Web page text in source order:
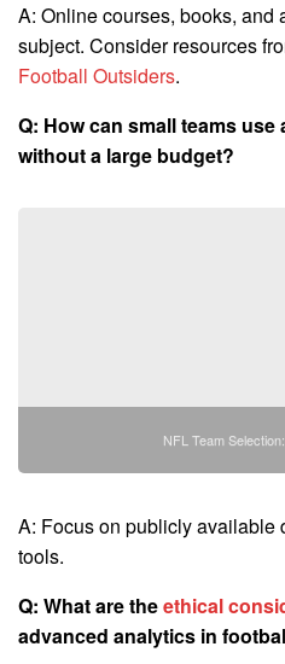
A: Online courses, books,
subject. Consider resources
Football Outsiders.
Q: How can small teams
without a large budget?
NFL Team
A: Focus on publicly available
tools.
Q: What are theethical
advanced analytics in